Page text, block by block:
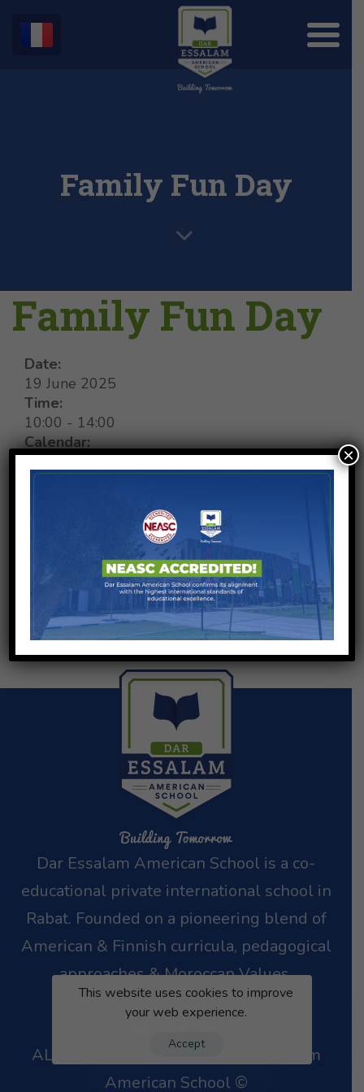
Family Fun Day
Family Fun Day
Date:
19 June 2025
Time:
10:00 - 14:00
Calendar:
Global calendar,Special Events
Dar Essalam American School is a co-
educational private international school in
Rabat. Founded on a pioneering blend of
American & Finnish curricula, pedagogical
approaches& Moroccan Values.
ALL RIGHTS RESERVED – Dar Essalam
American School ©
×
This website uses cookies to improve
your web experience.
Accept